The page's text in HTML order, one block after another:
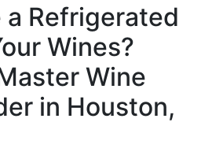
a Refrigerated
Wines?
Wine
in Houston,